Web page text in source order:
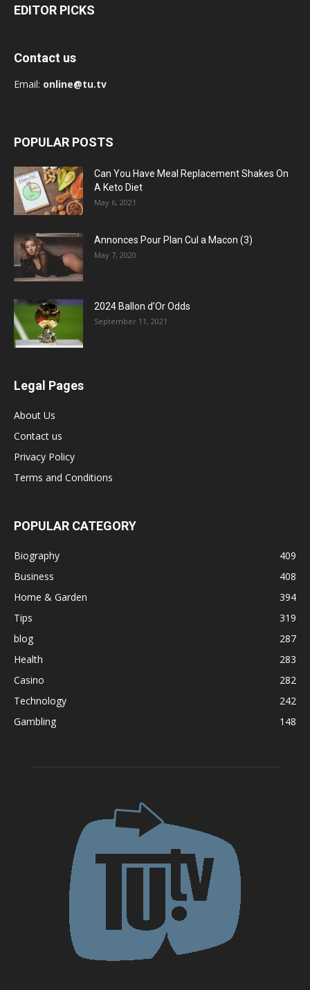
EDITOR PICKS
Contact us
Email: online@tu.tv
POPULAR POSTS
Can You Have Meal Replacement Shakes On
A Keto Diet
May 6, 2021
Annonces Pour Plan Cul a Macon (3)
May 7, 2020
2024 Ballon d’Or Odds
September 11, 2021
Legal Pages
About Us
Contact us
Privacy Policy
Terms and Conditions
POPULAR CATEGORY
Biography
409
Business
408
Home & Garden
394
Tips
319
blog
287
Health
283
Casino
282
Technology
242
Gambling
148